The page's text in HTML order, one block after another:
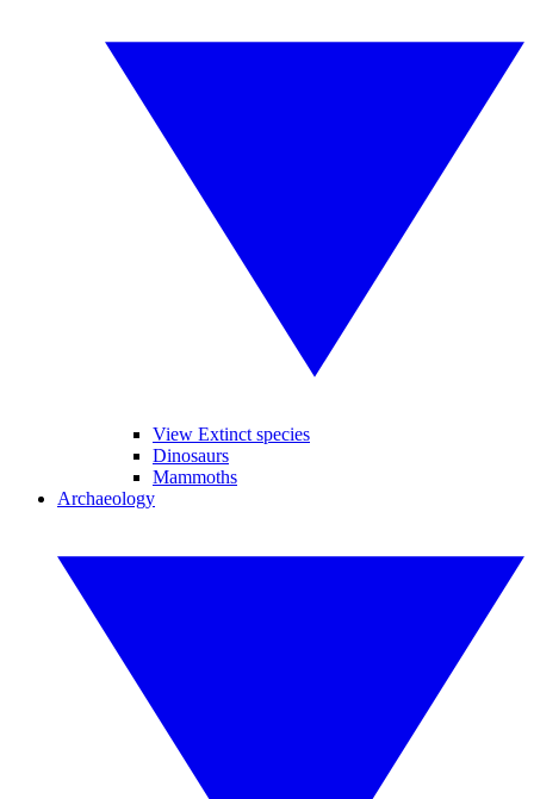
View Extinct species
Dinosaurs
Mammoths
Archaeology